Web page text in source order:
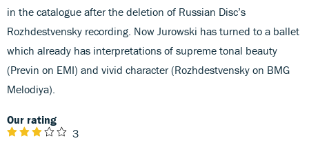
in the catalogue after the deletion of Russian Disc’s
Rozhdestvensky recording. Now Jurowski has turned to a ballet
which already has interpretations of supreme tonal beauty
(Previn on EMI) and vivid character (Rozhdestvensky on BMG
Melodiya).
Our rating
3